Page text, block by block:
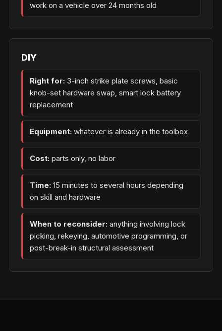
work on a vehicle over 24 months old
DIY
Right for: 3-inch strike plate screws, basic
knob-set hardware swap, smart lock battery
replacement
Equipment: whatever is already in the toolbox
Cost: parts only, no labor
Time: 15 minutes to several hours depending
on skill and hardware
When to reconsider: anything involving lock
picking, rekeying, automotive programming, or
post-break-in structural assessment